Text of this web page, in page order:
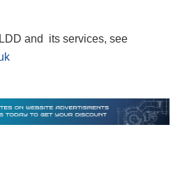
and its services, see